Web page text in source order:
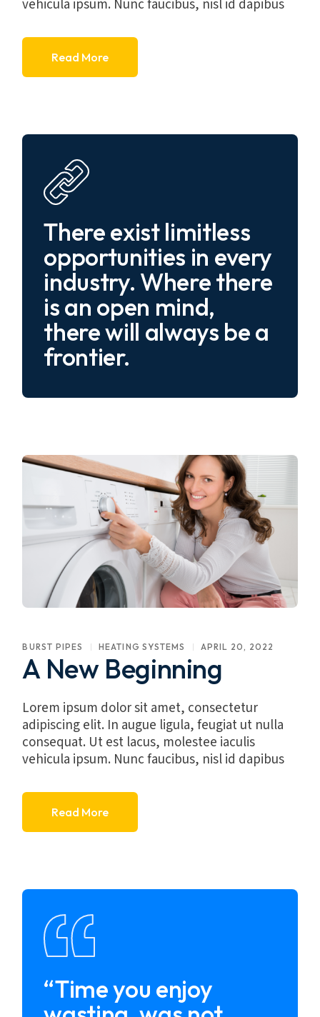
vehicula ipsum. Nunc faucibus, nisl id dapibus
Read More
There exist limitless
opportunities in every
industry. Where there
is an open mind,
there will always be a
frontier.
BURST PIPES HEATING SYSTEMS APRIL 20, 2022
A New Beginning
Lorem ipsum dolor sit amet, consectetur
adipiscing elit. In augue ligula, feugiat ut nulla
consequat. Ut est lacus, molestee iaculis
vehicula ipsum. Nunc faucibus, nisl id dapibus
Read More
“Time you enjoy